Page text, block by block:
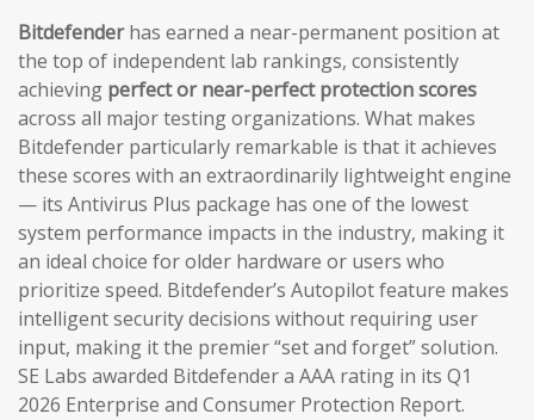
Bitdefenderhas earned a near-permanent position at
the top of independent lab rankings, consistently
achieving perfect or near-perfect protection scores
across all major testing organizations. What makes
Bitdefender particularly remarkable is that it achieves
these scores with an extraordinarily lightweight engine
— its Antivirus Plus package has one of the lowest
system performance impacts in the industry, making it
an ideal choice for older hardware or users who
prioritize speed. Bitdefender’s Autopilot feature makes
intelligent security decisions without requiring user
input, making it the premier “set and forget” solution.
SE Labs awarded Bitdefender a AAA rating in its Q1
2026 Enterprise and Consumer Protection Report.